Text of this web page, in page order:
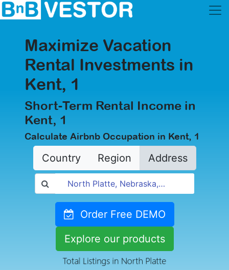
Maximize Vacation
Rental Investments in
Kent, 1
Short-Term Rental Income in
Kent, 1
Calculate Airbnb Occupation in Kent, 1
Country Region Address
Order Free DEMO
Explore our products